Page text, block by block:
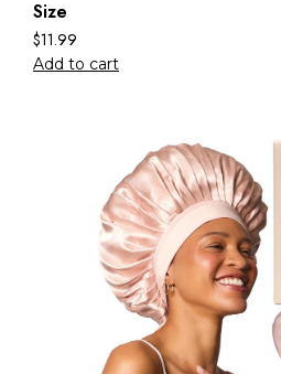
Size
$11.99
Add to cart